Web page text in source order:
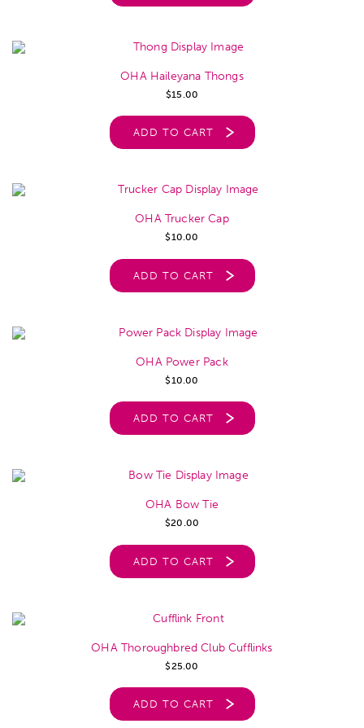
OHA Haileyana Thongs
$15.00
ADD TO CART
OHA Trucker Cap
$10.00
ADD TO CART
OHA Power Pack
$10.00
ADD TO CART
OHA Bow Tie
$20.00
ADD TO CART
OHA Thoroughbred Club Cufflinks
$25.00
ADD TO CART